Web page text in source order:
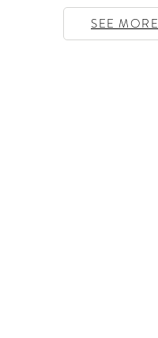
SEE MORE